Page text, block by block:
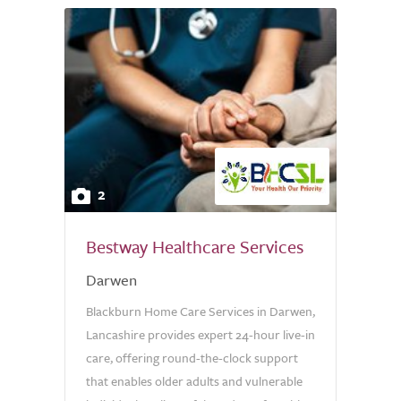
2
Bestway Healthcare Services
Darwen
Blackburn Home Care Services in Darwen,
Lancashire provides expert 24-hour live-in
care, offering round-the-clock support
that enables older adults and vulnerable